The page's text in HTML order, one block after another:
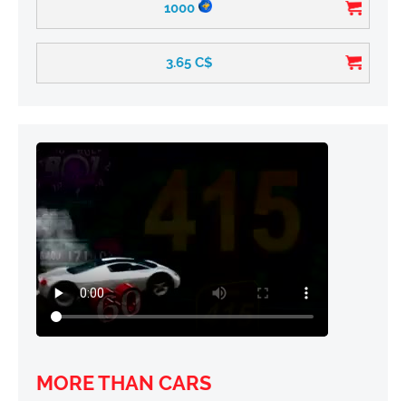
1000
3.65 C$
MORE THAN CARS